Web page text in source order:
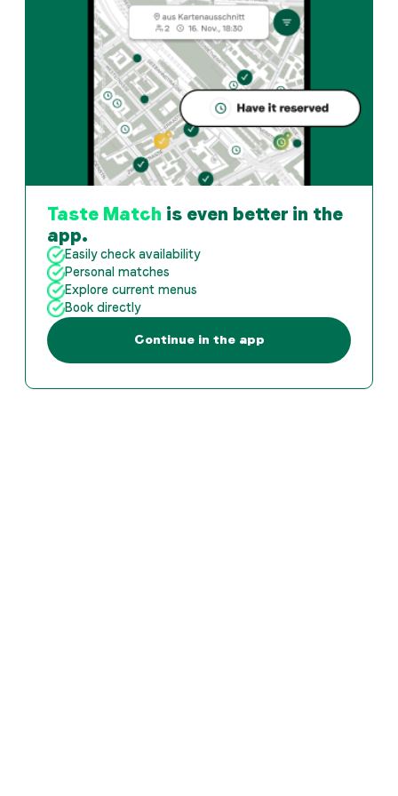
Taste Match is even better in the
app.
Easily check availability
Personal matches
Explore current menus
Book directly
Continue in the app